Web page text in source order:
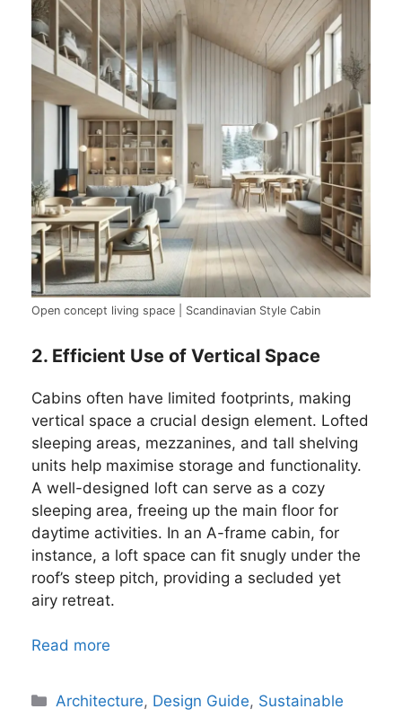
Open concept living space | Scandinavian Style Cabin
2. Efficient Use of Vertical Space
Cabins often have limited footprints, making
vertical space a crucial design element. Lofted
sleeping areas, mezzanines, and tall shelving
units help maximise storage and functionality.
A well-designed loft can serve as a cozy
sleeping area, freeing up the main floor for
daytime activities. In an A-frame cabin, for
instance, a loft space can fit snugly under the
roof’s steep pitch, providing a secluded yet
airy retreat.
Read more
Categories
Architecture, Design Guide, Sustainable